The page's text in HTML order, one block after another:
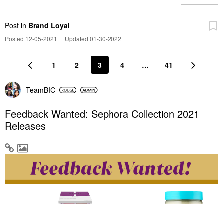
Post in Brand Loyal
Posted 12-05-2021 | Updated 01-30-2022
1 2 3 4 … 41
TeamBIC
Feedback Wanted: Sephora Collection 2021
Releases